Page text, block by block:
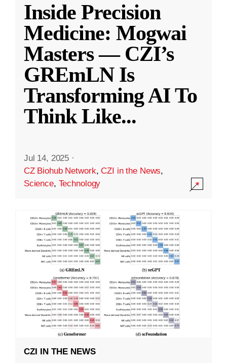
Inside Precision
Medicine: Mogwai
Masters — CZI’s
GREmLN Is
Transforming AI To
Think Like...
Jul 14, 2025 ·
CZ Biohub Network,CZI in the News,
Science, Technology
CZI IN THE NEWS